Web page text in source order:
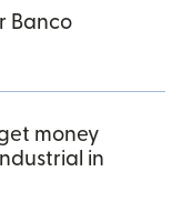
Banco
money
in